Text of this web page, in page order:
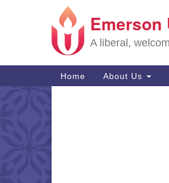
Map
A liberal,
Navigation
Home About Us